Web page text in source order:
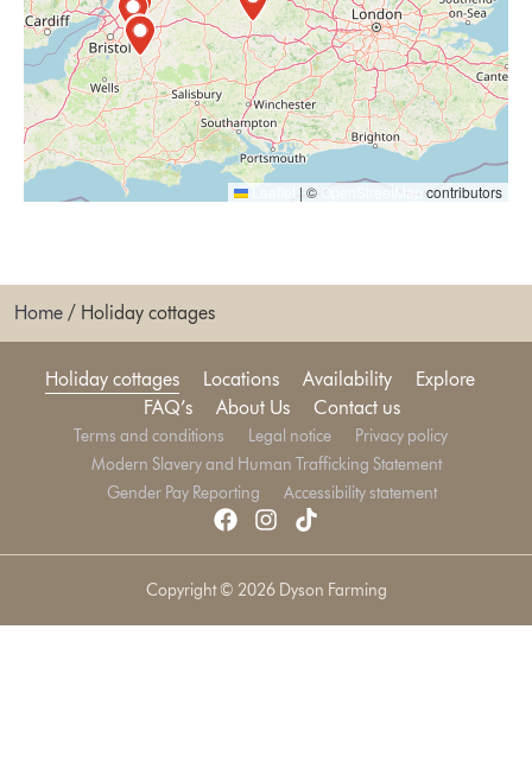
| © contributors
Home / Holiday cottages
Holiday cottages Locations Availability
Explore
FAQ’s
About Us Contact us
Terms and conditions Legal notice
Privacy policy
Modern Slavery and Human Trafficking Statement
Gender Pay Reporting
Accessibility statement
Copyright © 2026 Dyson Farming